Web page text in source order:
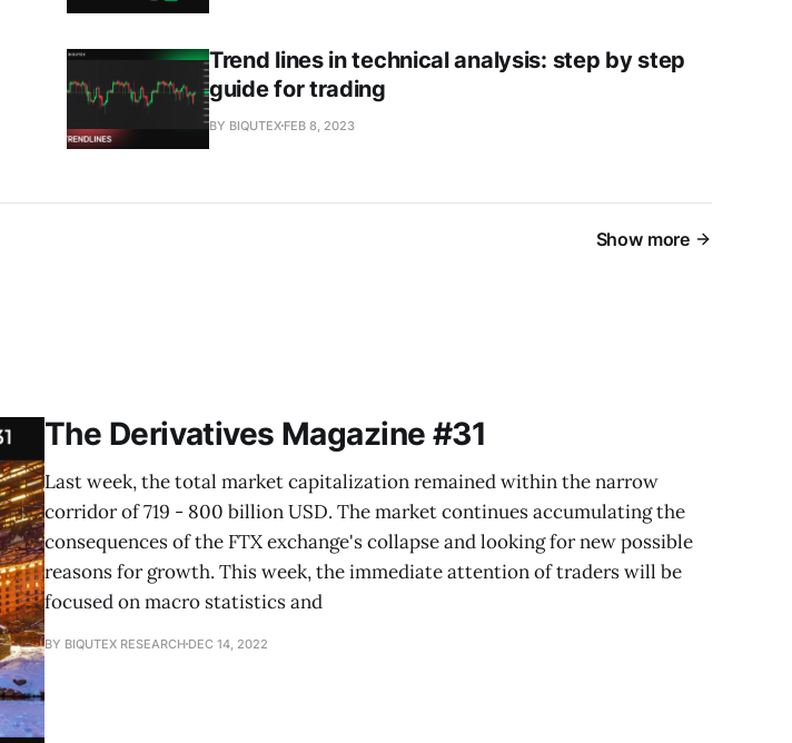
Trend lines in technical analysis: step by step
guide for trading
BY BIQUTEX FEB 8, 2023
Show more
The Derivatives Magazine #31
Last week, the total market capitalization remained within the narrow
corridor of 719 - 800 billion USD. The market continues accumulating the
consequences of the FTX exchange's collapse and looking for new possible
reasons for growth. This week, the immediate attention of traders will be
focused on macro statistics and
BY BIQUTEX RESEARCH DEC 14, 2022